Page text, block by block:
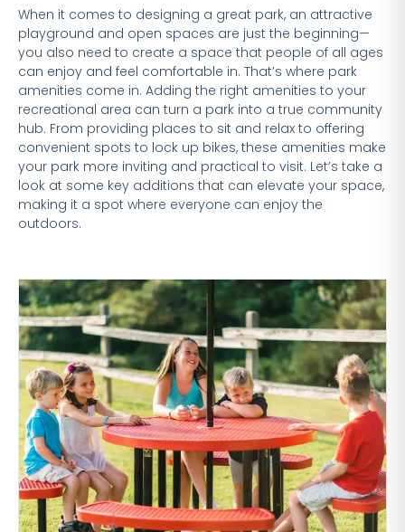
When it comes to designing a great park, an attractive
playground and open spaces are just the beginning—
you also need to create a space that people of all ages
can enjoy and feel comfortable in. That’s where park
amenities come in. Adding the right amenities to your
recreational area can turn a park into a true community
hub. From providing places to sit and relax to offering
convenient spots to lock up bikes, these amenities make
your park more inviting and practical to visit. Let’s take a
look at some key additions that can elevate your space,
making it a spot where everyone can enjoy the
outdoors.